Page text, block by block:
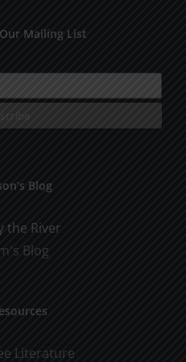
Mailing List
Blog
the River
Blog
Literature